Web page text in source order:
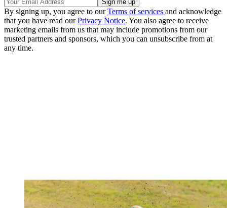
By signing up, you agree to ourTerms of services and acknowledge
that you have read ourPrivacy Notice. You also agree to receive
marketing emails from us that may include promotions from our
trusted partners and sponsors, which you can unsubscribe from at
any time.